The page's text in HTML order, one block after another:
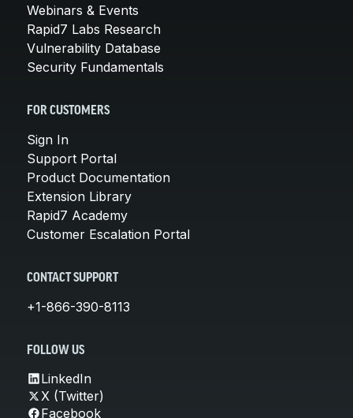
Webinars & Events
Rapid7 Labs Research
Vulnerability Database
Security Fundamentals
FOR CUSTOMERS
Sign In
Support Portal
Product Documentation
Extension Library
Rapid7 Academy
Customer Escalation Portal
CONTACT SUPPORT
+1-866-390-8113
FOLLOW US
LinkedIn
X (Twitter)
Facebook